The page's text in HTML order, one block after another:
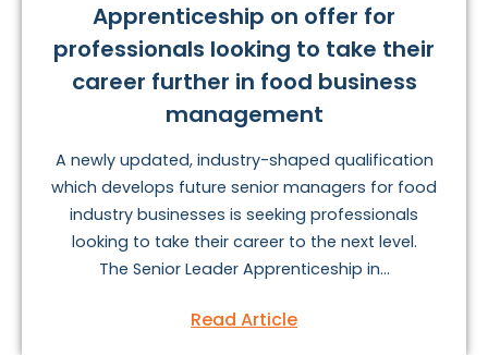
Apprenticeship on offer for
professionals looking to take their
career further in food business
management
A newly updated, industry-shaped qualification
which develops future senior managers for food
industry businesses is seeking professionals
looking to take their career to the next level.
The Senior Leader Apprenticeship in...
Read Article